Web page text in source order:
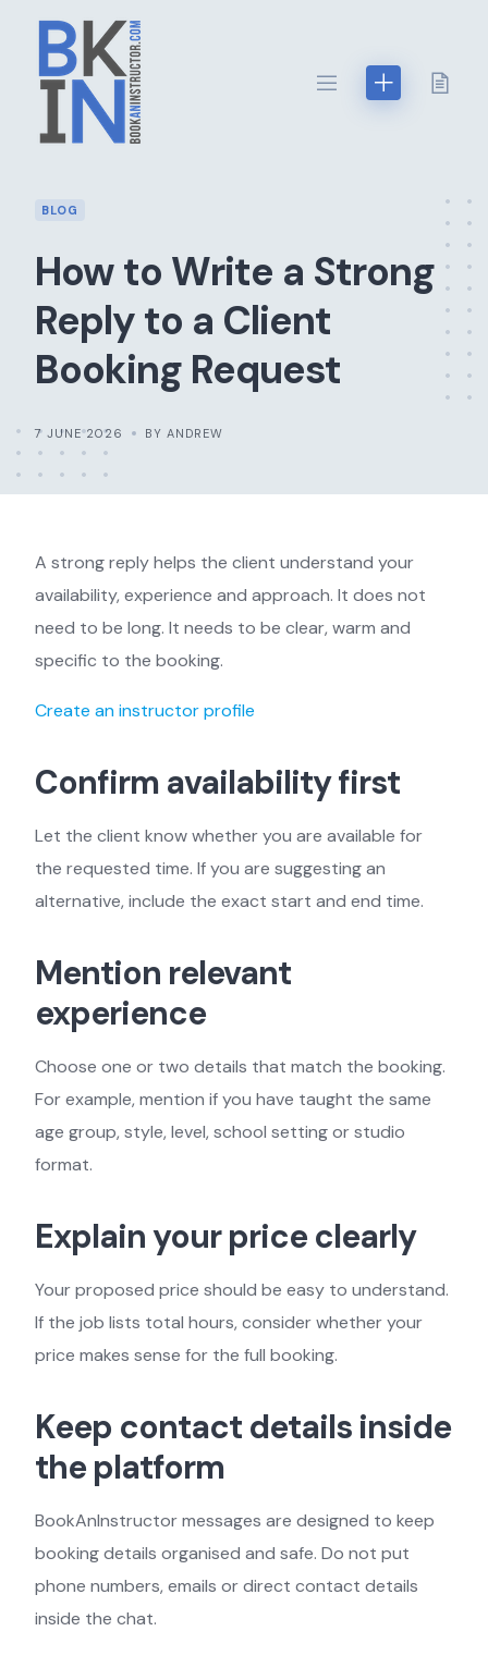
content
BLOG
How to Write a Strong
Reply to a Client
Booking Request
7 JUNE 2026 BY ANDREW
A strong reply helps the client understand your
availability, experience and approach. It does not
need to be long. It needs to be clear, warm and
specific to the booking.
Create an instructor profile
Confirm availability first
Let the client know whether you are available for
the requested time. If you are suggesting an
alternative, include the exact start and end time.
Mention relevant
experience
Choose one or two details that match the booking.
For example, mention if you have taught the same
age group, style, level, school setting or studio
format.
Explain your price clearly
Your proposed price should be easy to understand.
If the job lists total hours, consider whether your
price makes sense for the full booking.
Keep contact details inside
the platform
BookAnInstructor messages are designed to keep
booking details organised and safe. Do not put
phone numbers, emails or direct contact details
inside the chat.